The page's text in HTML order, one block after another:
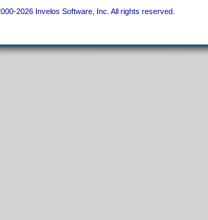
2026 Invelos Software, Inc. All rights reserved.